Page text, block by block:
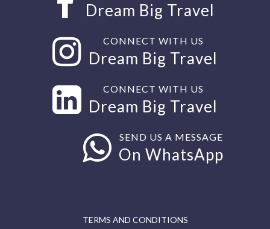
Dream Big Travel
CONNECT WITH US
Dream Big Travel
CONNECT WITH US
Dream Big Travel
SEND US A MESSAGE
On WhatsApp
TERMS AND CONDITIONS